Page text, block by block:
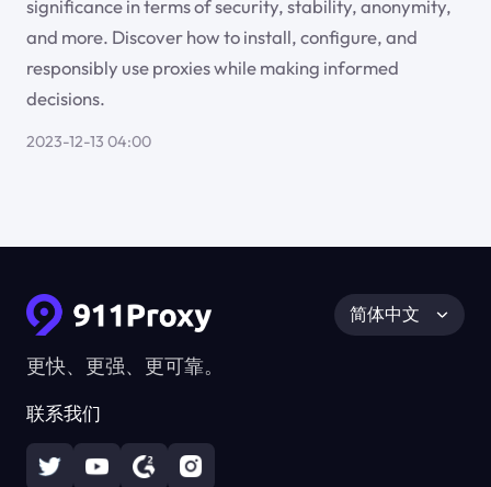
significance in terms of security, stability, anonymity,
and more. Discover how to install, configure, and
responsibly use proxies while making informed
decisions.
2023-12-13 04:00
更快、更强、更可靠。
联系我们
简体中文